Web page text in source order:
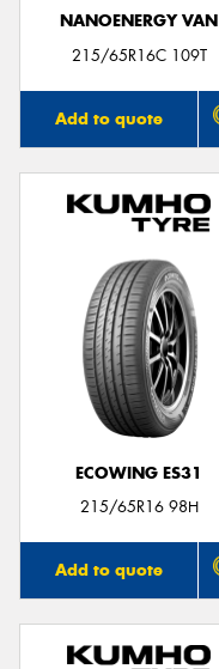
NANOENERGY VAN
215/65R16C 109T
Add to quote
ECOWING ES31
215/65R16 98H
Add to quote